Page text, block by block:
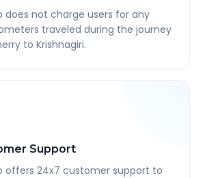
does not charge users for any
traveled during the journey
to Krishnagiri.
Support
offers 24x7 customer support to